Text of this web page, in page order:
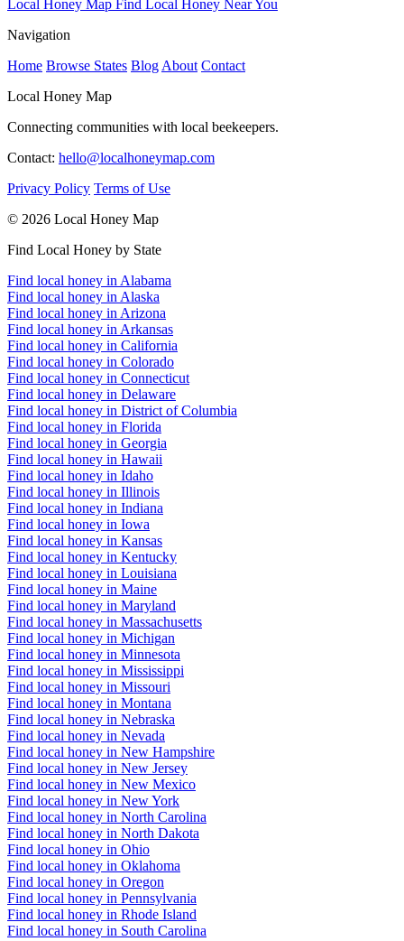
Local Honey Map Find Local Honey Near You
Navigation
Home Browse States Blog About Contact
Local Honey Map
Connecting communities with local beekeepers.
Contact: hello@localhoneymap.com
Privacy Policy Terms of Use
© 2026 Local Honey Map
Find Local Honey by State
Find local honey in Alabama
Find local honey in Alaska
Find local honey in Arizona
Find local honey in Arkansas
Find local honey in California
Find local honey in Colorado
Find local honey in Connecticut
Find local honey in Delaware
Find local honey in District of Columbia
Find local honey in Florida
Find local honey in Georgia
Find local honey in Hawaii
Find local honey in Idaho
Find local honey in Illinois
Find local honey in Indiana
Find local honey in Iowa
Find local honey in Kansas
Find local honey in Kentucky
Find local honey in Louisiana
Find local honey in Maine
Find local honey in Maryland
Find local honey in Massachusetts
Find local honey in Michigan
Find local honey in Minnesota
Find local honey in Mississippi
Find local honey in Missouri
Find local honey in Montana
Find local honey in Nebraska
Find local honey in Nevada
Find local honey in New Hampshire
Find local honey in New Jersey
Find local honey in New Mexico
Find local honey in New York
Find local honey in North Carolina
Find local honey in North Dakota
Find local honey in Ohio
Find local honey in Oklahoma
Find local honey in Oregon
Find local honey in Pennsylvania
Find local honey in Rhode Island
Find local honey in South Carolina